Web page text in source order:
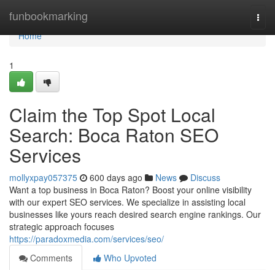
funbookmarking
Home
Home
1
Claim the Top Spot Local
Search: Boca Raton SEO
Services
mollyxpay057375 600 days ago News
Discuss
Want a top business in Boca Raton? Boost your online visibility
with our expert SEO services. We specialize in assisting local
businesses like yours reach desired search engine rankings. Our
strategic approach focuses
https://paradoxmedia.com/services/seo/
Comments
Who Upvoted